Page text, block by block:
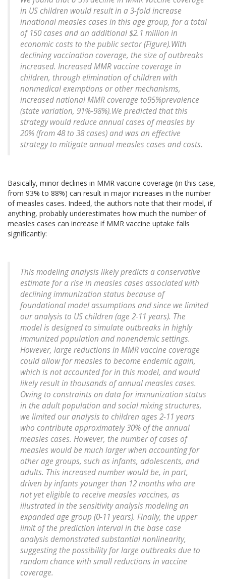
in US children would result in a 3-fold increase
innational measles cases in this age group, for a total
of 150 cases and an additional $2.1 million in
economic costs to the public sector (Figure).With
declining vaccination coverage, the size of outbreaks
increased. Increased MMR vaccine coverage in
children, through elimination of children with
nonmedical exemptions or other mechanisms,
increased national MMR coverage to95%prevalence
(state variation, 91%-98%).We predicted that this
strategy would reduce annual cases of measles by
20% (from 48 to 38 cases) and was an effective
strategy to mitigate annual measles cases and costs.
Basically, minor declines in MMR vaccine coverage (in this case,
from 93% to 88%) can result in major increases in the number
of measles cases. Indeed, the authors note that their model, if
anything, probably underestimates how much the number of
measles cases can increase if MMR vaccine uptake falls
significantly:
This modeling analysis likely predicts a conservative
estimate for a rise in measles cases associated with
declining immunization status because of
foundational model assumptions and since we limited
our analysis to US children (age 2-11 years). The
model is designed to simulate outbreaks in highly
immunized population and nonendemic settings.
However, large reductions in MMR vaccine coverage
could allow for measles to become endemic again,
which is not accounted for in this model, and would
likely result in thousands of annual measles cases.
Owing to constraints on data for immunization status
in the adult population and social mixing structures,
we limited our analysis to children ages 2-11 years
who contribute approximately 30% of the annual
measles cases. However, the number of cases of
measles would be much larger when accounting for
other age groups, such as infants, adolescents, and
adults. This increased number would be, in part,
driven by infants younger than 12 months who are
not yet eligible to receive measles vaccines, as
illustrated in the sensitivity analysis modeling an
expanded age group (0-11 years). Finally, the upper
limit of the prediction interval in the base case
analysis demonstrated substantial nonlinearity,
suggesting the possibility for large outbreaks due to
random chance with small reductions in vaccine
coverage.